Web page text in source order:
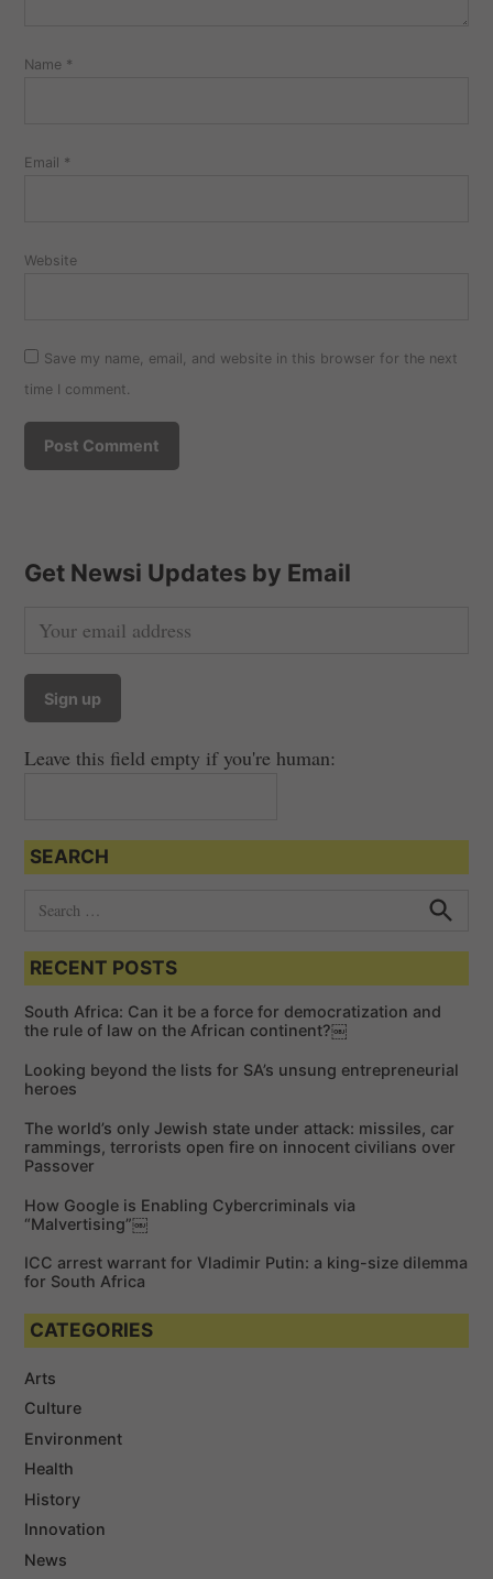
Name *
Email *
Website
Save my name, email, and website in this browser for the next
time I comment.
Get Newsi Updates by Email
Leave this field empty if you're human:
SEARCH
a
c
h
o
:
c
h
RECENT POSTS
South Africa: Can it be a force for democratization and
the rule of law on the African continent?￼
Looking beyond the lists for SA’s unsung entrepreneurial
heroes
The world’s only Jewish state under attack: missiles, car
rammings, terrorists open fire on innocent civilians over
Passover
How Google is Enabling Cybercriminals via
“Malvertising”￼
ICC arrest warrant for Vladimir Putin: a king-size dilemma
for South Africa
CATEGORIES
Arts
Culture
Environment
Health
History
Innovation
News